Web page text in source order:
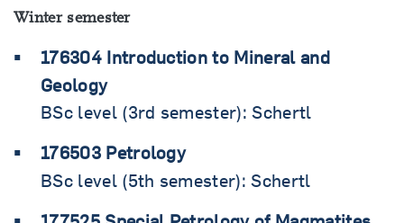
Winter semester
176304 Introduction to Mineral and
Geology
BSc level (3rd semester): Schertl
176503 Petrology
BSc level (5th semester): Schertl